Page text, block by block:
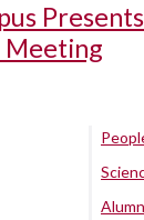
Meeting